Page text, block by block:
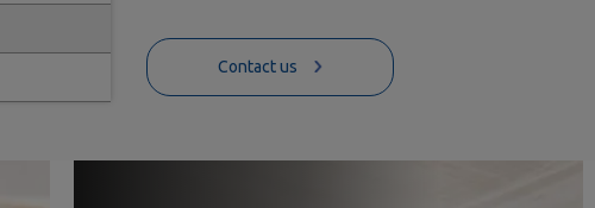
Contact us